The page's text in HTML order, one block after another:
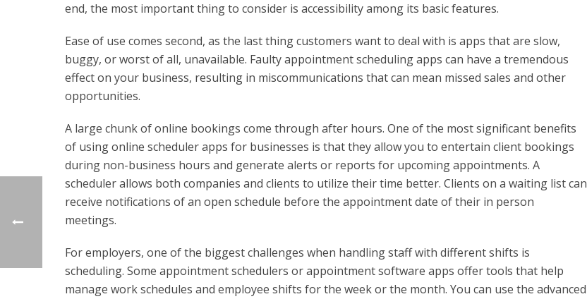
end, the most important thing to consider is accessibility among its basic features.
Ease of use comes second, as the last thing customers want to deal with is apps that are slow,
buggy, or worst of all, unavailable. Faulty appointment scheduling apps can have a tremendous
effect on your business, resulting in miscommunications that can mean missed sales and other
opportunities.
A large chunk of online bookings come through after hours. One of the most significant benefits
of using online scheduler apps for businesses is that they allow you to entertain client bookings
during non-business hours and generate alerts or reports for upcoming appointments. A
scheduler allows both companies and clients to utilize their time better. Clients on a waiting list can
receive notifications of an open schedule before the appointment date of their in person
meetings.
For employers, one of the biggest challenges when handling staff with different shifts is
scheduling. Some appointment schedulers or appointment software apps offer tools that help
manage work schedules and employee shifts for the week or the month. You can use the advanced